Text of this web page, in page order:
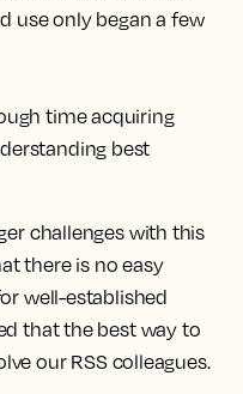
use only began a few
time acquiring
best
challenges with this
there is no easy
well-established
that the best way to
our RSS colleagues.